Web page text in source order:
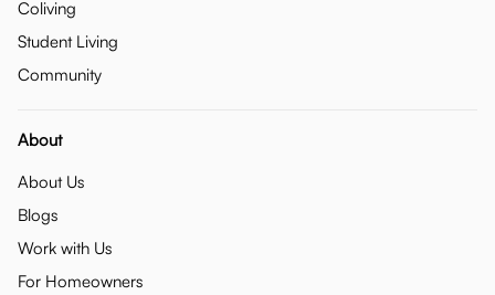
Coliving
Student Living
Community
About
About Us
Blogs
Work with Us
For Homeowners